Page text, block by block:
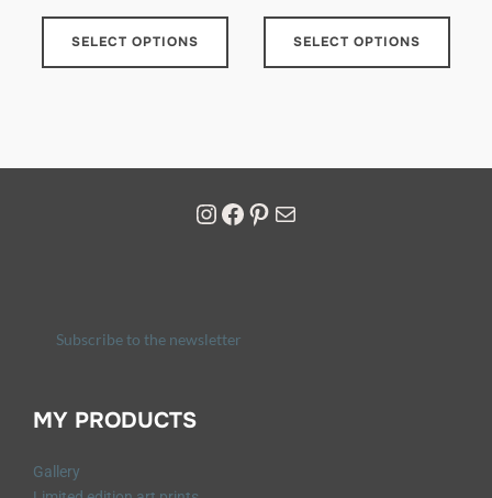
SELECT OPTIONS SELECT OPTIONS
Subscribe to the newsletter
MY PRODUCTS
Gallery